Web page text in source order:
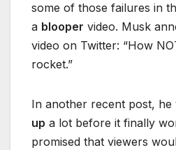
some of those failures in
a blooper video. Musk
video on Twitter: “How
rocket.”
In another recent post, he
up a lot before it finally
promised that viewers